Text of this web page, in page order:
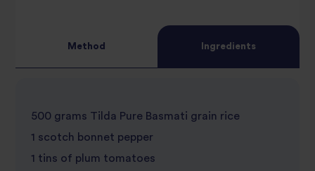
review
Method Ingredients
500 grams Tilda Pure Basmati grain rice
1 scotch bonnet pepper
1 tins of plum tomatoes